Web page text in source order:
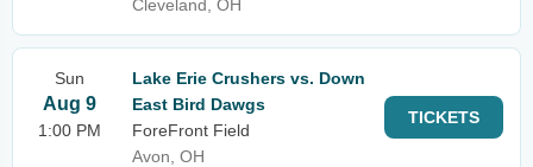
Cleveland, OH
Sun
Aug 9
1:00 PM
Lake Erie Crushers vs. Down
East Bird Dawgs
ForeFront Field
Avon, OH
TICKETS